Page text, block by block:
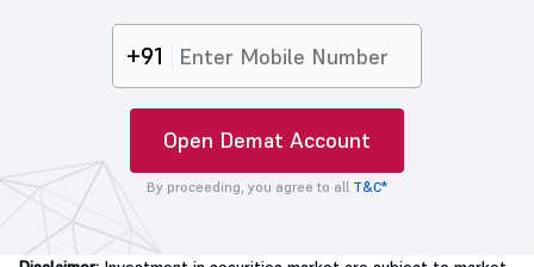
+91
Open Demat Account
By proceeding, you agree to all T&C*